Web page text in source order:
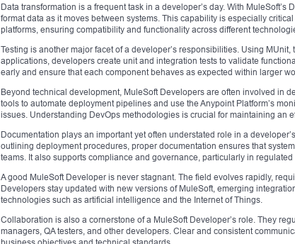
Data transformation is a frequent task in a developer’s day. With
format data as it moves between systems. This capability is especially
platforms, ensuring compatibility and functionality across different
Testing is another major facet of a developer’s responsibilities. Using
applications, developers create unit and integration tests to validate
early and ensure that each component behaves as expected within larger
Beyond technical development, MuleSoft Developers are often involved in
tools to automate deployment pipelines and use the Anypoint Platform’s
issues. Understanding DevOps methodologies is crucial for maintaining an
Documentation plays an important yet often understated role in a
outlining deployment procedures, proper documentation ensures that
teams. It also supports compliance and governance, particularly in regulated
A good MuleSoft Developer is never stagnant. The field evolves rapidly,
Developers stay updated with new versions of MuleSoft, emerging
technologies such as artificial intelligence and the Internet of Things.
Collaboration is also a cornerstone of a MuleSoft Developer’s role. They
managers, QA testers, and other developers. Clear and consistent